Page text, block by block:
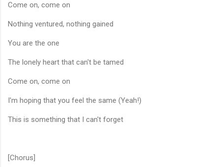
Come on, come on
Nothing ventured, nothing gained
You are the one
The lonely heart that can't be tamed
Come on, come on
I'm hoping that you feel the same (Yeah!)
This is something that I can't forget
[Chorus]